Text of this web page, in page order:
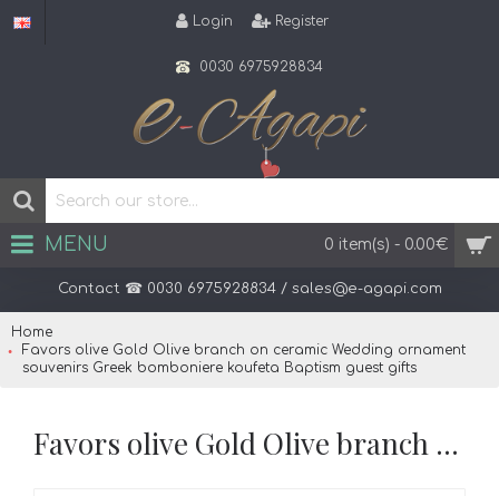
Login Register
0030 6975928834
0 item(s) - 0.00€
MENU
Home
Favors olive Gold Olive branch on ceramic Wedding ornament
souvenirs Greek bomboniere koufeta Baptism guest gifts
Favors olive Gold Olive branch on ceramic Wedding ornament souvenirs Greek bomboniere koufeta Baptism guest gifts